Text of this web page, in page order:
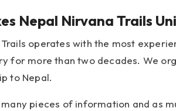
Nepal Nirvana Trails
operates with the most
for more than two decades. We
to Nepal.
pieces of information and as